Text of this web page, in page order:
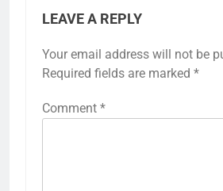
LEAVE A REPLY
Your email address will not be
Required fields are marked *
Comment *